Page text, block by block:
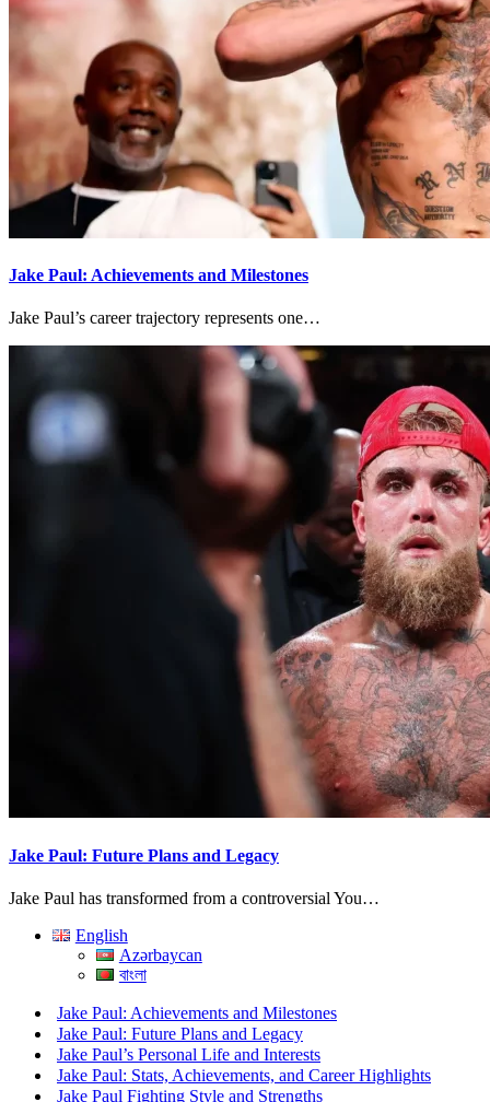
Jake Paul: Achievements and Milestones
Jake Paul’s career trajectory represents one…
Jake Paul: Future Plans and Legacy
Jake Paul has transformed from a controversial You…
English
Azərbaycan
বাংলা
Jake Paul: Achievements and Milestones
Jake Paul: Future Plans and Legacy
Jake Paul’s Personal Life and Interests
Jake Paul: Stats, Achievements, and Career Highlights
Jake Paul Fighting Style and Strengths